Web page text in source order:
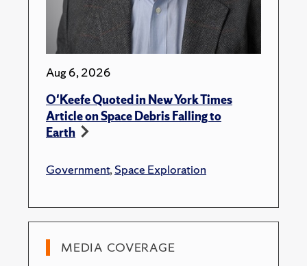
Aug 6, 2026
O'Keefe Quoted in New York Times
Article on Space Debris Falling to
Earth
Government,Space Exploration
MEDIA COVERAGE